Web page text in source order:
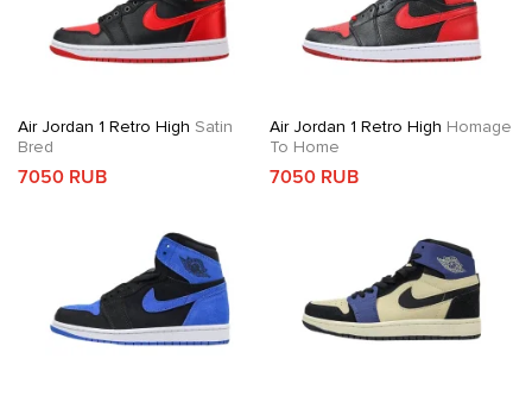
Air Jordan 1 Retro High Satin
Bred
7050 RUB
Air Jordan 1 Retro High Homage
To Home
7050 RUB